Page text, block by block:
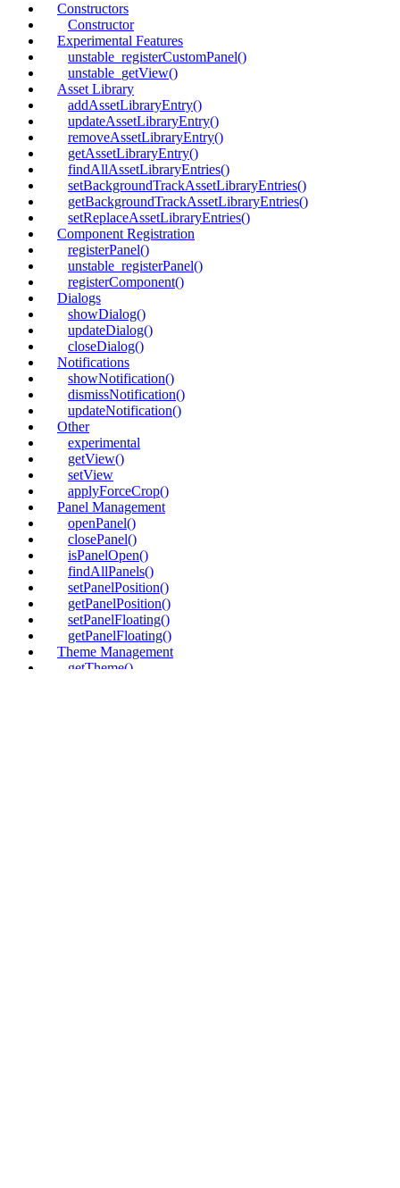
Constructors
Constructor
Experimental Features
unstable_registerCustomPanel()
unstable_getView()
Asset Library
addAssetLibraryEntry()
updateAssetLibraryEntry()
removeAssetLibraryEntry()
getAssetLibraryEntry()
findAllAssetLibraryEntries()
setBackgroundTrackAssetLibraryEntries()
getBackgroundTrackAssetLibraryEntries()
setReplaceAssetLibraryEntries()
Component Registration
registerPanel()
unstable_registerPanel()
registerComponent()
Dialogs
showDialog()
updateDialog()
closeDialog()
Notifications
showNotification()
dismissNotification()
updateNotification()
Other
experimental
getView()
setView
applyForceCrop()
Panel Management
openPanel()
closePanel()
isPanelOpen()
findAllPanels()
setPanelPosition()
getPanelPosition()
setPanelFloating()
getPanelFloating()
Theme Management
getTheme()